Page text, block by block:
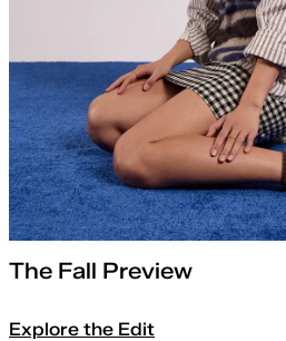
The Fall Preview
Explore the Edit